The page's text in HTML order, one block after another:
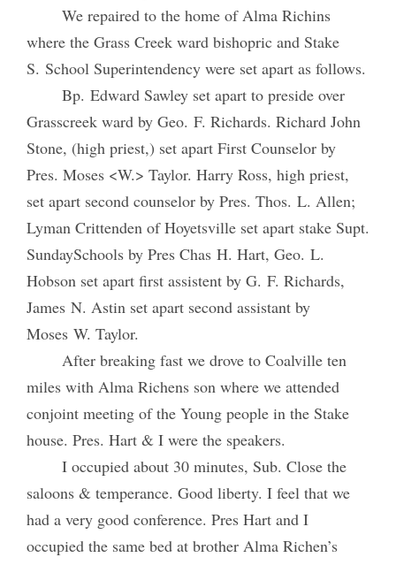
We repaired to the home of Alma Richins
where the Grass Creek ward bishopric and Stake
S. School Superintendency were set apart as follows.
Bp. Edward Sawley set apart to preside over
Grasscreek ward by Geo. F. Richards. Richard John
Stone, (high priest,) set apart First Counselor by
Pres. Moses <W.> Taylor. Harry Ross, high priest,
set apart second counselor by Pres. Thos. L. Allen;
Lyman Crittenden of Hoyetsville set apart stake Supt.
SundaySchools by Pres Chas H. Hart, Geo. L.
Hobson set apart first assistent by G. F. Richards,
James N. Astin set apart second assistant by
Moses W. Taylor.
After breaking fast we drove to Coalville ten
miles with Alma Richens son where we attended
conjoint meeting of the Young people in the Stake
house. Pres. Hart & I were the speakers.
I occupied about 30 minutes, Sub. Close the
saloons & temperance. Good liberty. I feel that we
had a very good conference. Pres Hart and I
occupied the same bed at brother Alma Richen’s